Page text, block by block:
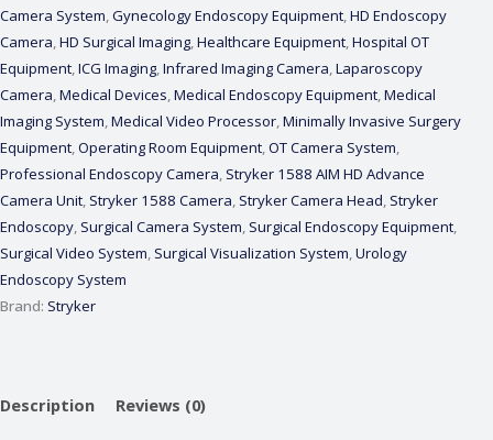
Camera System,Gynecology Endoscopy Equipment,HD Endoscopy
Camera,HD Surgical Imaging,Healthcare Equipment,Hospital OT
Equipment,ICG Imaging,Infrared Imaging Camera,Laparoscopy
Camera,Medical Devices,Medical Endoscopy Equipment,Medical
Imaging System,Medical Video Processor,Minimally Invasive Surgery
Equipment,Operating Room Equipment,OT Camera System,
Professional Endoscopy Camera, Stryker 1588 AIM HD Advance
Camera Unit, Stryker 1588 Camera, Stryker Camera Head, Stryker
Endoscopy, Surgical Camera System, Surgical Endoscopy Equipment,
Surgical Video System, Surgical Visualization System,Urology
Endoscopy System
Brand: Stryker
Description Reviews (0)